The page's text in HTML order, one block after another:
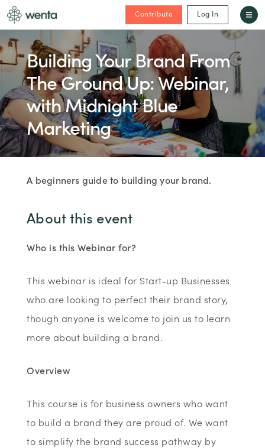
Contribute Log In
Building Your Brand From
The Ground Up: Webinar,
with Midnight Blue
Marketing
A beginners guide to building your brand.
About this event
Who is this Webinar for?
This webinar is ideal for Start-up Businesses
who are looking to perfect their brand story,
though anyone is welcome to join us to learn
more about building a brand.
Overview
This course is for business owners who want
to build a brand they are proud of. We want
to simplify the brand success pathway by